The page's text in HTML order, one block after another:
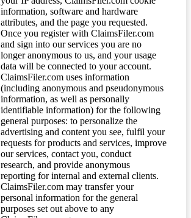
information, software and hardware
attributes, and the page you requested.
Once you register with ClaimsFiler.com
and sign into our services you are no
longer anonymous to us, and your usage
data will be connected to your account.
ClaimsFiler.com uses information
(including anonymous and pseudonymous
information, as well as personally
identifiable information) for the following
general purposes: to personalize the
advertising and content you see, fulfil your
requests for products and services, improve
our services, contact you, conduct
research, and provide anonymous
reporting for internal and external clients.
ClaimsFiler.com may transfer your
personal information for the general
purposes set out above to any